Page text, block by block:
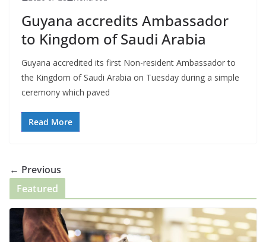
Guyana accredits Ambassador
to Kingdom of Saudi Arabia
Guyana accredited its first Non-resident Ambassador to
the Kingdom of Saudi Arabia on Tuesday during a simple
ceremony which paved
Read More
← Previous
Featured